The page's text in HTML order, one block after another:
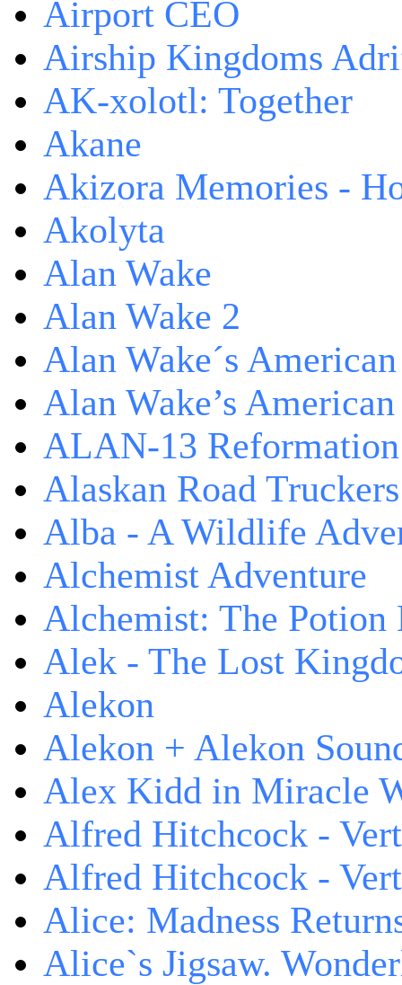
Airport CEO
Airship Kingdoms
AK-xolotl: Together
Akane
Akizora Memories -
Akolyta
Alan Wake
Alan Wake 2
Alan Wake´s
Alan Wake’s
ALAN-13 Reformation
Alaskan Road Truckers
Alba - A Wildlife
Alchemist Adventure
Alchemist: The Potion
Alek - The Lost
Alekon
Alekon + Alekon
Alex Kidd in Miracle
Alfred Hitchcock -
Alfred Hitchcock -
Alice: Madness
Alice`s Jigsaw.